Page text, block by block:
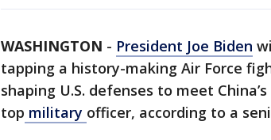
WASHINGTON - President Joe Biden
tapping a history-making Air Force
shaping U.S. defenses to meet
top military officer, according to a